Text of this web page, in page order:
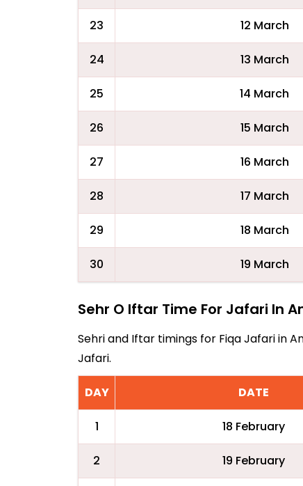
23 12 March
24 13 March
25 14 March
26 15 March
27 16 March
28 17 March
29 18 March
30 19 March
Sehr O Iftar Time For Jafari In
Sehri and Iftar timings for Fiqa Jafari in
Jafari.
DAY DATE
1 18 February
2 19 February